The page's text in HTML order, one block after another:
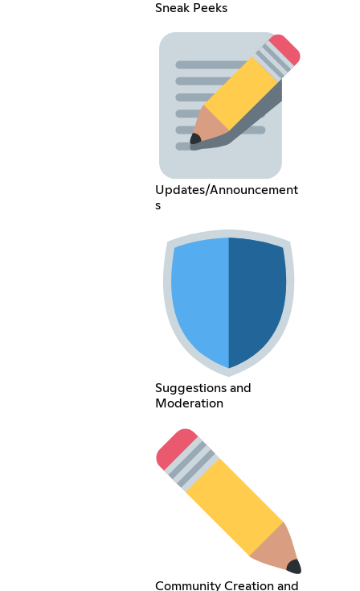
Sneak Peeks
Updates/Announcement
s
Suggestions and
Moderation
Community Creation and